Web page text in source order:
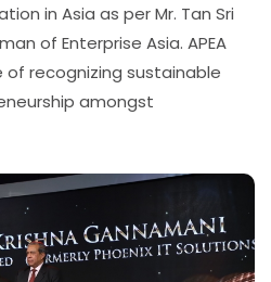
in Asia as per Mr. Tan Sri
of Enterprise Asia. APEA
recognizing sustainable
amongst